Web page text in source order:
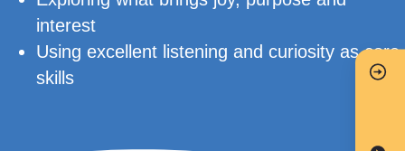
interest
Using excellent listening and curiosity as core
skills